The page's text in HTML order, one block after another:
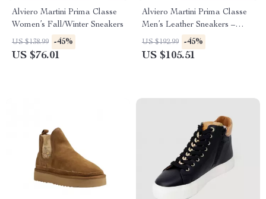
Alviero Martini Prima Classe
Women’s Fall/Winter Sneakers
US $138.99 -45%
US $76.01
Alviero Martini Prima Classe
Men’s Leather Sneakers –
White Spring/Summer Shoes
US $192.99 -45%
US $105.51